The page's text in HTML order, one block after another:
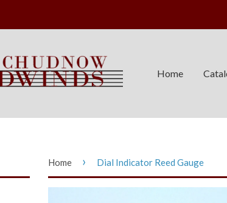
Home
Home › Dial Indicator Reed Gauge